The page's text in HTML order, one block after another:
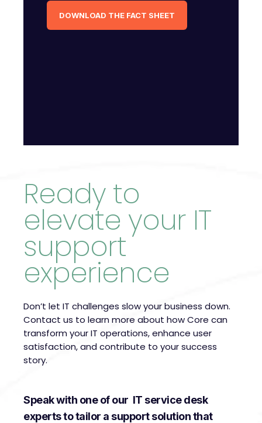
DOWNLOAD THE FACT SHEET
Ready to
elevate your IT
support
experience
Don’t let IT challenges slow your business down.
Contact us to learn more about how Core can
transform your IT operations, enhance user
satisfaction, and contribute to your success
story.
Speak with one of our IT service desk
experts to tailor a support solution that